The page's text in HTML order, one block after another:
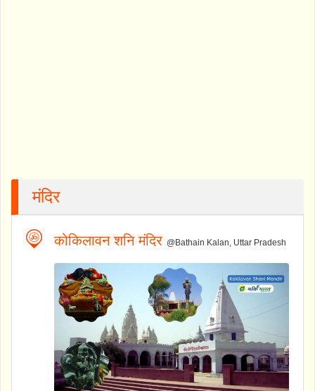
मंदिर
कोकिलावन शनि मंदिर @Bathain Kalan, Uttar Pradesh